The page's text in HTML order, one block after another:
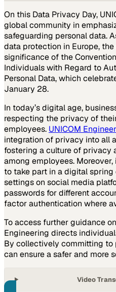
On this Data Privacy Day,
global community in
safeguarding personal data.
data protection in Europe,
significance of the
Individuals with Regard to
Personal Data, which
January 28.
In today’s digital age,
respecting the privacy of
employees. UNICOM
integration of privacy into all
fostering a culture of privacy
among employees.
to take part in a digital
settings on social media
passwords for different
factor authentication where
To access further guidance
Engineering directs
By collectively committing to
can ensure a safer and more
Video